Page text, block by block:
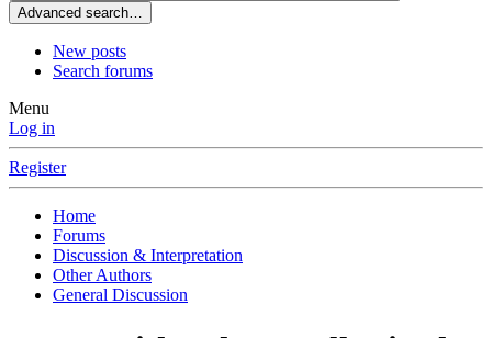
Advanced search…
New posts
Search forums
Menu
Log in
Register
Home
Forums
Discussion & Interpretation
Other Authors
General Discussion